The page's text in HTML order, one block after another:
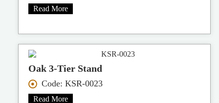
Read More
Oak 3-Tier Stand
Code: KSR-0023
Read More